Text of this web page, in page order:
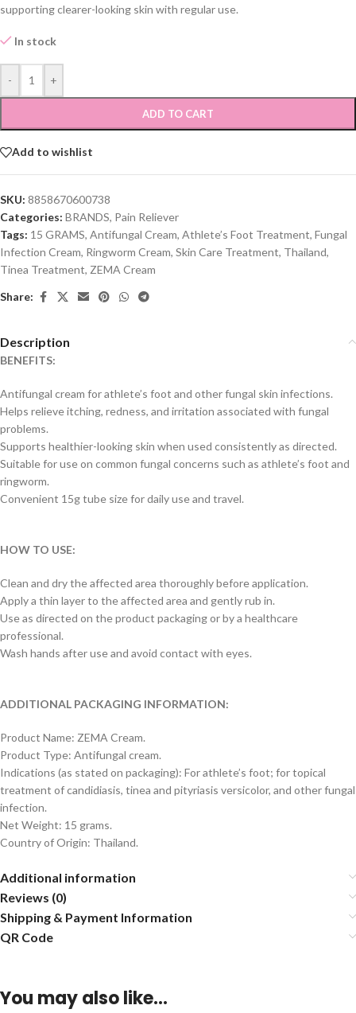
supporting clearer-looking skin with regular use.
In stock
- +
ADD TO CART
Add to wishlist
SKU: 8858670600738
Categories: BRANDS, Pain Reliever
Tags: 15 GRAMS, Antifungal Cream, Athlete’s Foot Treatment, Fungal
Infection Cream, Ringworm Cream, Skin Care Treatment, Thailand,
Tinea Treatment, ZEMA Cream
Share:
Description
BENEFITS:
Antifungal cream for athlete’s foot and other fungal skin infections.
Helps relieve itching, redness, and irritation associated with fungal
problems.
Supports healthier-looking skin when used consistently as directed.
Suitable for use on common fungal concerns such as athlete’s foot and
ringworm.
Convenient 15g tube size for daily use and travel.
HOW TO USE:
Clean and dry the affected area thoroughly before application.
Apply a thin layer to the affected area and gently rub in.
Use as directed on the product packaging or by a healthcare
professional.
Wash hands after use and avoid contact with eyes.
ADDITIONAL PACKAGING INFORMATION:
Product Name: ZEMA Cream.
Product Type: Antifungal cream.
Indications (as stated on packaging): For athlete’s foot; for topical
treatment of candidiasis, tinea and pityriasis versicolor, and other fungal
infection.
Net Weight: 15 grams.
Country of Origin: Thailand.
Additional information
Reviews (0)
Shipping & Payment Information
QR Code
You may also like…